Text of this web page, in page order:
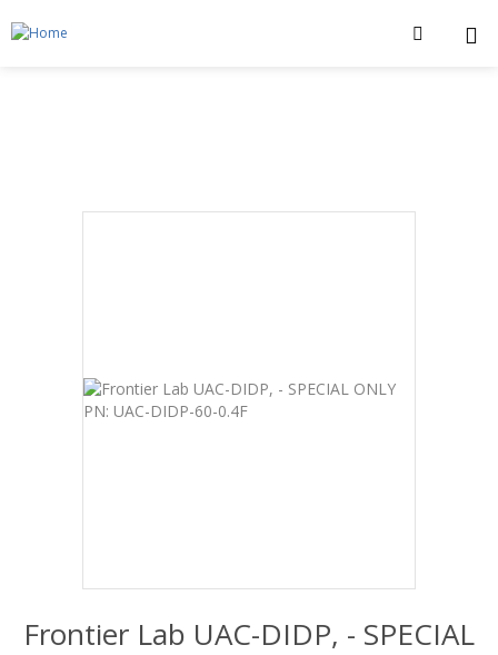
Frontier Lab UAC-DIDP, - SPECIAL